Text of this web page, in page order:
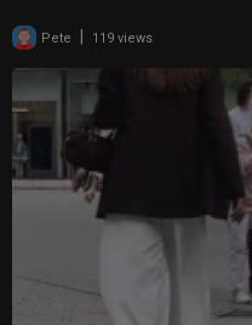
Pete 119 views